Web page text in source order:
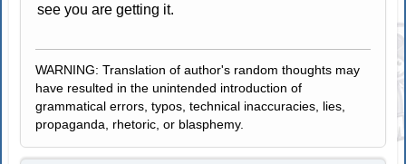
see you are getting it.
WARNING: Translation of author's random thoughts may
have resulted in the unintended introduction of
grammatical errors, typos, technical inaccuracies, lies,
propaganda, rhetoric, or blasphemy.